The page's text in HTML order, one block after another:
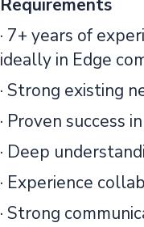
Requirements
· 7+ years of
ideally in Edge
· Strong existing
· Proven success
· Deep
· Experience
· Strong